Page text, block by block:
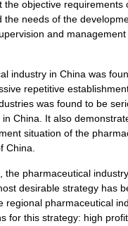
the objective requirements
the needs of the
and
industry in China was
repetitive
was found to be
China. It also
situation of the
China.
the pharmaceutical
desirable strategy has
regional pharmaceutical
for this strategy: high